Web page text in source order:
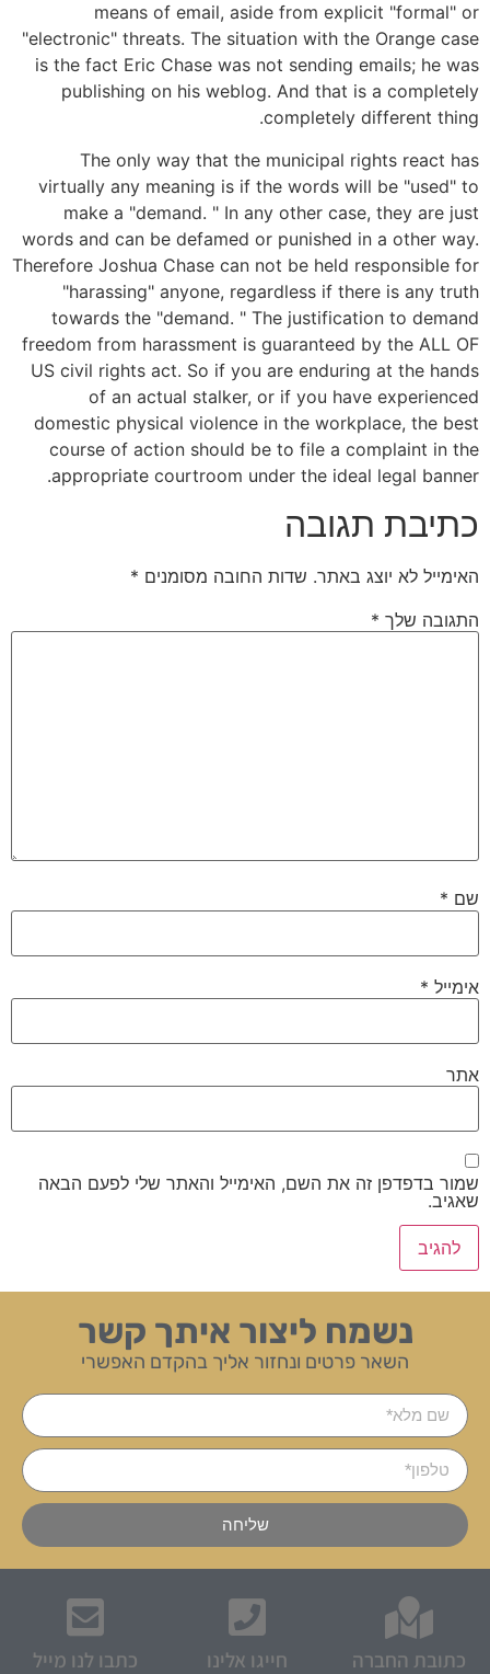
means of email, aside from explicit "formal" or
"electronic" threats. The situation with the Orange case
is the fact Eric Chase was not sending emails; he was
publishing on his weblog. And that is a completely
completely different thing.
The only way that the municipal rights react has
virtually any meaning is if the words will be "used" to
make a "demand. " In any other case, they are just
words and can be defamed or punished in a other way.
Therefore Joshua Chase can not be held responsible for
"harassing" anyone, regardless if there is any truth
towards the "demand. " The justification to demand
freedom from harassment is guaranteed by the ALL OF
US civil rights act. So if you are enduring at the hands
of an actual stalker, or if you have experienced
domestic physical violence in the workplace, the best
course of action should be to file a complaint in the
appropriate courtroom under the ideal legal banner.
כתיבת תגובה
האימייל לא יוצג באתר. שדות החובה מסומנים *
התגובה שלך *
שם *
אימייל *
אתר
שמור בדפדפן זה את השם, האימייל והאתר שלי לפעם הבאה
שאגיב.
נשמח ליצור איתך קשר
השאר פרטים ונחזור אליך בהקדם האפשרי
שליחה
כתובת החברה חייגו אלינו כתבו לנו מייל